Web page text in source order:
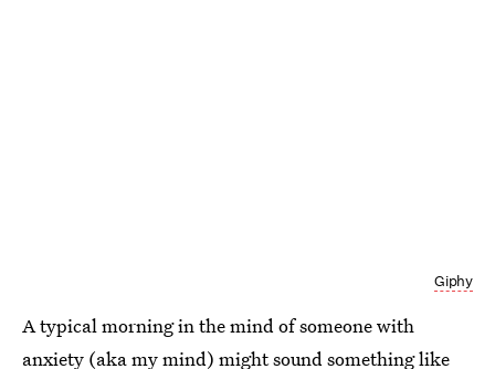
Giphy
A typical morning in the mind of someone with
anxiety (aka my mind) might sound something like